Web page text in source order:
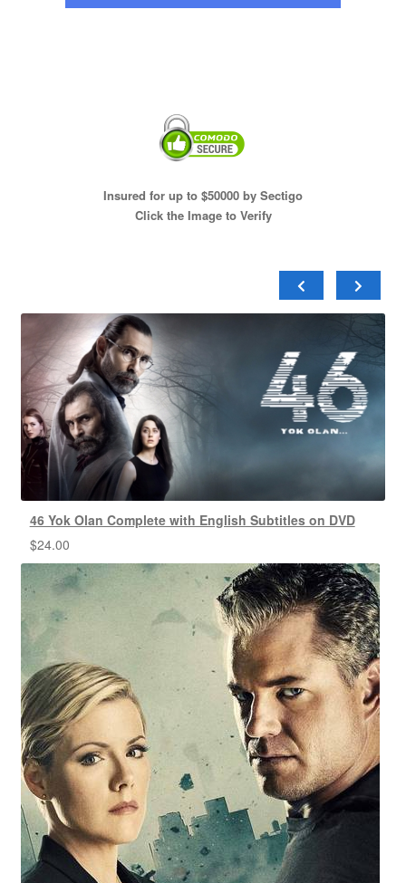
Insured for up to $50000 by Sectigo
Click the Image to Verify
46 Yok Olan Complete with English Subtitles on DVD
$24.00